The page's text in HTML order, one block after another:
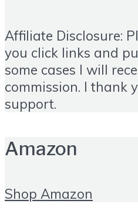
Affiliate Disclosure:
you click links and
some cases I will
commission. I thank
support.
Amazon
Shop Amazon